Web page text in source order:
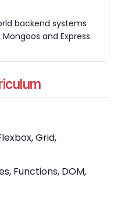
backend systems
Mongoos and Express.
Grid,
Functions, DOM,